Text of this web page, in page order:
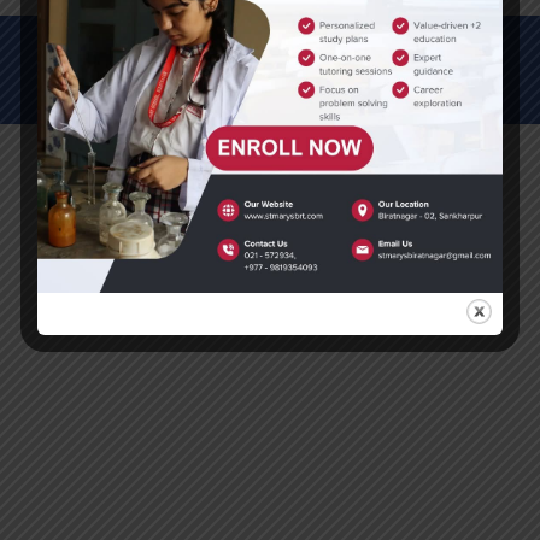
© All Rights Reserved (2012-2025)
St. Mary's Secondary School, Biratnagar